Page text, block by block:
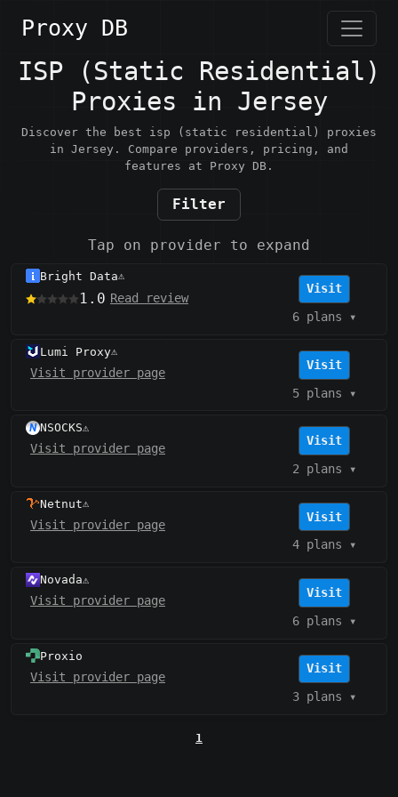
Proxy DB
ISP (Static Residential)
Proxies in Jersey
Discover the best isp (static residential) proxies
in Jersey. Compare providers, pricing, and
features at Proxy DB.
Filter
Tap on provider to expand
Bright Data⚠️
1.0 Read review
Visit
6 plans ▾
Lumi Proxy⚠️
Visit provider page
Visit
5 plans ▾
NSOCKS⚠️
Visit provider page
Visit
2 plans ▾
Netnut⚠️
Visit provider page
Visit
4 plans ▾
Novada⚠️
Visit provider page
Visit
6 plans ▾
Proxio
Visit provider page
Visit
3 plans ▾
1